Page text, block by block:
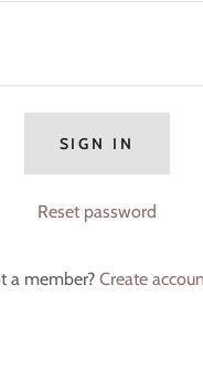
SIGN IN
Reset password
a member? Create